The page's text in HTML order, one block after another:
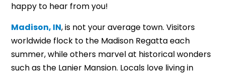
happy to hear from you!
Madison, IN, is not your average town. Visitors
worldwide flock to the Madison Regatta each
summer, while others marvel at historical wonders
such as the Lanier Mansion. Locals love living in